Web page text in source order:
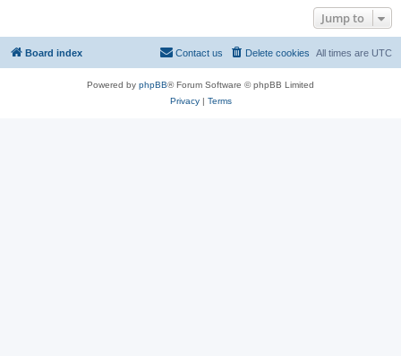
Jump to
Board index All times are UTC
Delete cookies
Contact us
Powered by phpBB® Forum Software © phpBB Limited
Privacy| Terms